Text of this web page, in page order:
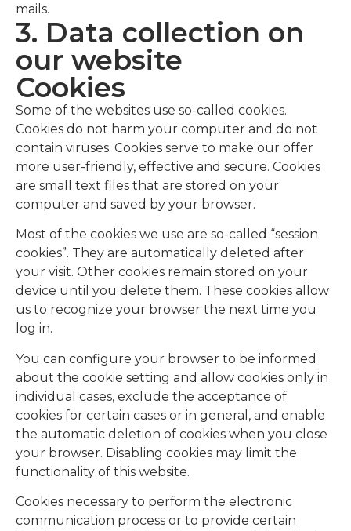
mails.
3. Data collection on
our website
Cookies
Some of the websites use so-called cookies.
Cookies do not harm your computer and do not
contain viruses. Cookies serve to make our offer
more user-friendly, effective and secure. Cookies
are small text files that are stored on your
computer and saved by your browser.
Most of the cookies we use are so-called “session
cookies”. They are automatically deleted after
your visit. Other cookies remain stored on your
device until you delete them. These cookies allow
us to recognize your browser the next time you
log in.
You can configure your browser to be informed
about the cookie setting and allow cookies only in
individual cases, exclude the acceptance of
cookies for certain cases or in general, and enable
the automatic deletion of cookies when you close
your browser. Disabling cookies may limit the
functionality of this website.
Cookies necessary to perform the electronic
communication process or to provide certain